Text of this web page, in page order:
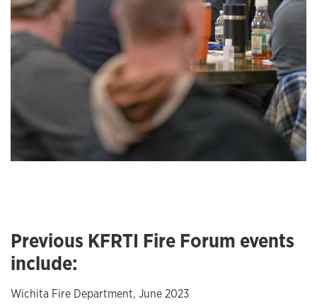
Previous KFRTI Fire Forum events
include:
Wichita Fire Department, June 2023